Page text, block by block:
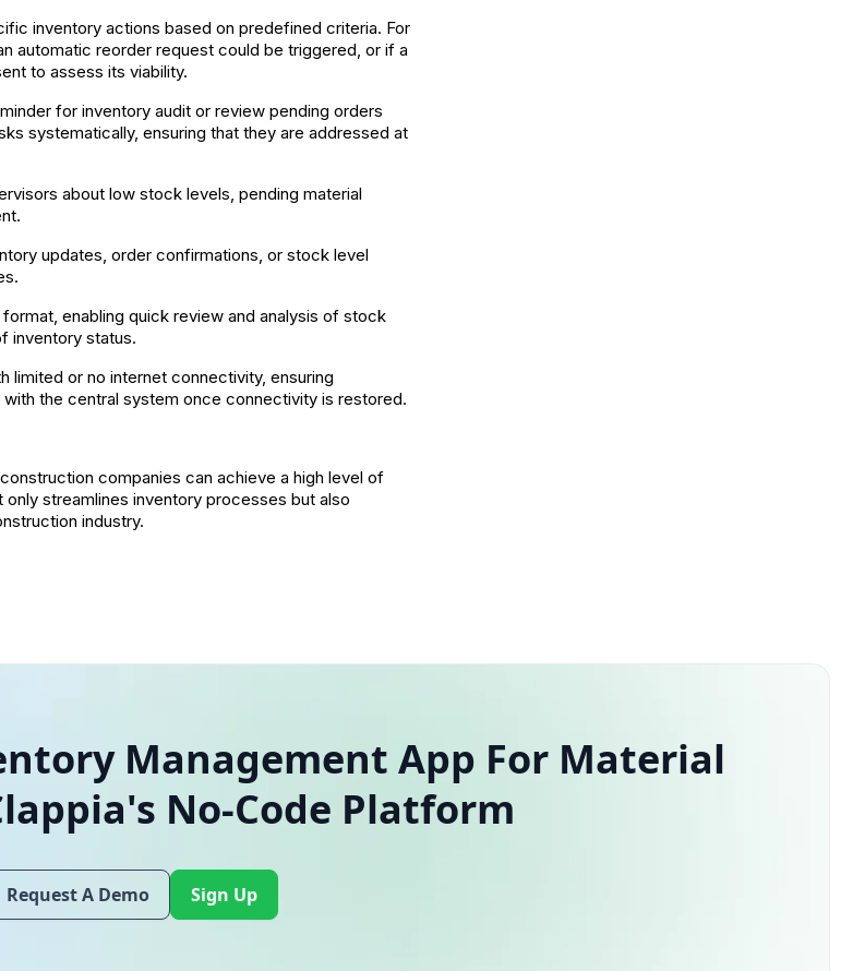
inventory actions based on predefined criteria. For
automatic reorder request could be triggered, or if a
to assess its viability.
for inventory audit or review pending orders
systematically, ensuring that they are addressed at
about low stock levels, pending material
updates, order confirmations, or stock level
enabling quick review and analysis of stock
inventory status.
limited or no internet connectivity, ensuring
the central system once connectivity is restored.
companies can achieve a high level of
streamlines inventory processes but also
industry.
Management App For Material
No-Code Platform
Request A Demo Sign Up